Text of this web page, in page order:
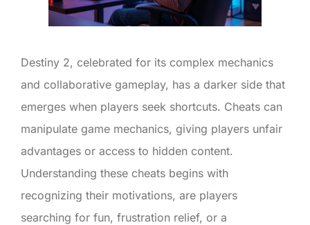
Destiny 2, celebrated for its complex mechanics
and collaborative gameplay, has a darker side that
emerges when players seek shortcuts. Cheats can
manipulate game mechanics, giving players unfair
advantages or access to hidden content.
Understanding these cheats begins with
recognizing their motivations, are players
searching for fun, frustration relief, or a